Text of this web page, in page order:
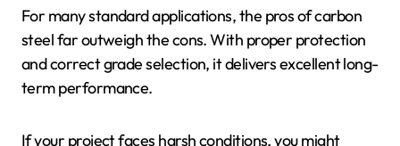
For many standard applications, the pros of carbon
steel far outweigh the cons. With proper protection
and correct grade selection, it delivers excellent long-
term performance.
If your project faces harsh conditions, you might